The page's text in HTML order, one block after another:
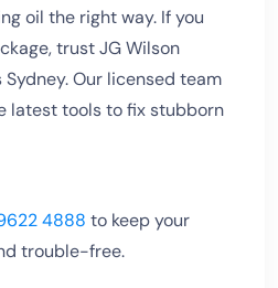
oil the right way. If you
trust JG Wilson
Our licensed team
latest tools to fix stubborn
4888 to keep your
trouble-free.